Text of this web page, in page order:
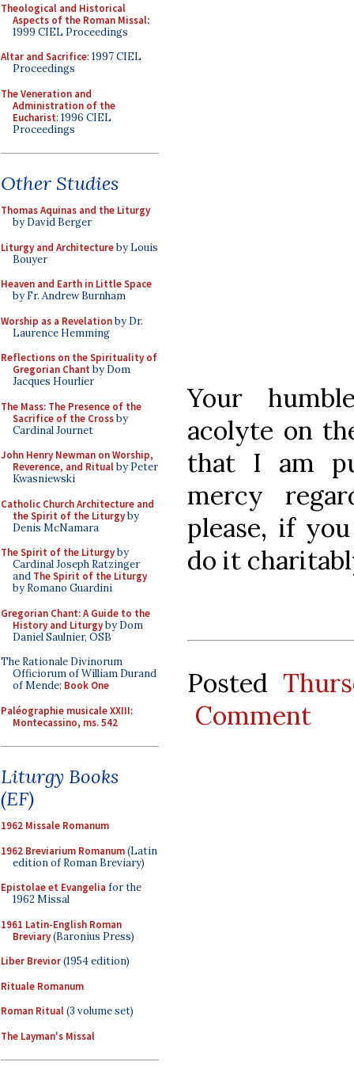
Theological and Historical
Aspects of the Roman Missal:
1999 CIEL Proceedings
Altar and Sacrifice: 1997 CIEL
Proceedings
The Veneration and
Administration of the
Eucharist: 1996 CIEL
Proceedings
Other Studies
Thomas Aquinas and the Liturgy
by David Berger
Liturgy and Architectureby Louis
Bouyer
Heaven and Earth in Little Space
by Fr. Andrew Burnham
Worship as a Revelationby Dr.
Laurence Hemming
Reflections on the Spirituality of
Gregorian Chant by Dom
Jacques Hourlier
The Mass: The Presence of the
Sacrifice of the Crossby
Cardinal Journet
John Henry Newman on Worship,
Reverence, and Ritualby Peter
Kwasniewski
Catholic Church Architecture and
the Spirit of the Liturgyby
Denis McNamara
The Spirit of the Liturgyby
Cardinal Joseph Ratzinger
and The Spirit of the Liturgy
by Romano Guardini
Gregorian Chant: A Guide to the
History and Liturgyby Dom
Daniel Saulnier, OSB
The Rationale Divinorum
Officiorum of William Durand
of Mende: Book One
Paléographie musicale XXIII:
Montecassino, ms. 542
Liturgy Books
(EF)
1962 Missale Romanum
1962 Breviarium Romanum(Latin
edition of Roman Breviary)
Epistolae et Evangelia for the
1962 Missal
1961 Latin-English Roman
Breviary(Baronius Press)
Liber Brevior(1954 edition)
Rituale Romanum
Roman Ritual(3 volume set)
The Layman's Missal
Your
acolyte on
that I am
mercy
please, if
do it
Posted
Comment